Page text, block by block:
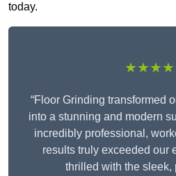
today.
“Floor Grinding transformed
into a stunning and modern
incredibly professional,
results truly exceeded our
thrilled with the sleek,